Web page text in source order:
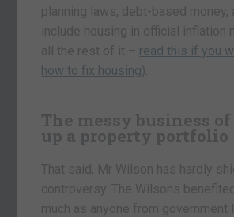
planning laws, debt-based money,
include housing in official inflation
all the rest of it – read this if you
how to fix housing).
The messy business
up a property portfolio
That said, Mr Wilson has hardly
controversy. The Wilsons
much as anyone from government